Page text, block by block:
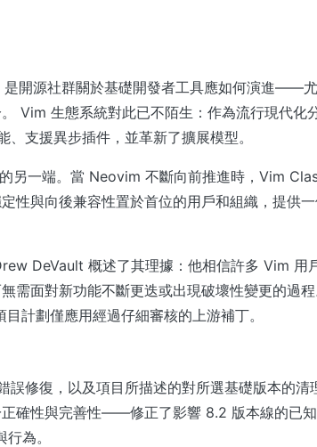
開源社群關於基礎開發者工具應如何演進——
Vim 生態系統對此已不陌生：作為流行現代化
支援異步插件，並革新了擴展模型。
另一端。當 Neovim 不斷向前推進時，Vim
性與向後兼容性置於首位的用戶和組織，提供一
DeVault 概述了其理據：他相信許多 Vim 用
需面對新功能不斷更迭或出現破壞性變更的過
計劃僅應用經過仔細審核的上游補丁。
修復，以及項目所描述的對所選基礎版本的清
確性與完善性——修正了影響 8.2 版本線的已
為。